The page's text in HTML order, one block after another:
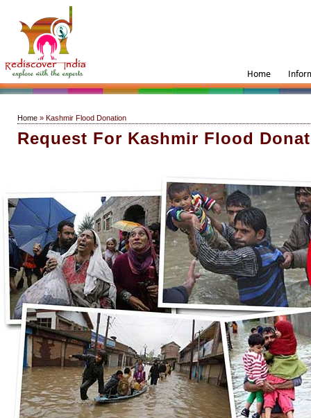
Home
Home » Kashmir Flood Donation
Request For Kashmir Flood